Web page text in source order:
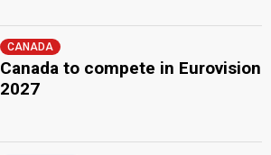
CANADA
Canada to compete in Eurovision
2027